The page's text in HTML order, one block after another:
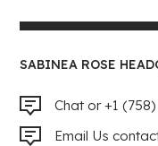
SABINEA ROSE
Chat or +1
Email Us